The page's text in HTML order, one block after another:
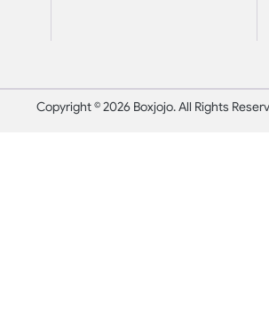
Copyright © 2026 Boxjojo. All Rights